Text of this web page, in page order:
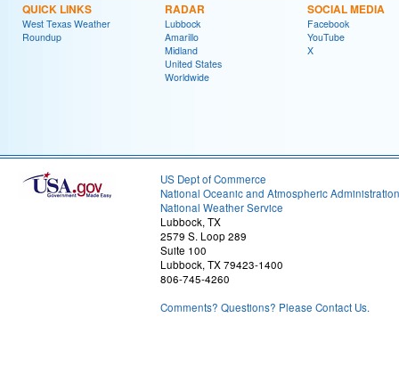
QUICK LINKS
West Texas Weather
Roundup
RADAR
Lubbock
Amarillo
Midland
United States
Worldwide
SOCIAL MEDIA
Facebook
YouTube
X
US Dept of Commerce
National Oceanic and Atmospheric Administration
National Weather Service
Lubbock, TX
2579 S. Loop 289
Suite 100
Lubbock, TX 79423-1400
806-745-4260
Comments? Questions? Please Contact Us.